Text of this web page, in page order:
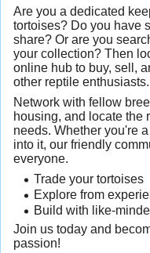
Are you a dedicated
tortoises? Do you have
share? Or are you
your collection? Then
online hub to buy, sell,
other reptile enthusiasts.
Network with fellow
housing, and locate the
needs. Whether you're
into it, our friendly
everyone.
Trade your tortoises
Explore from
Build with like-
Join us today and
passion!